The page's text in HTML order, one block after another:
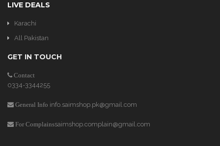
LIVE DEALS
Karachi
All Pakistan
GET IN TOUCH
Contact
0334-3344255
General Info info.saimshop.pk@gmail.com
For Complainssaimshop.complain@gmail.com